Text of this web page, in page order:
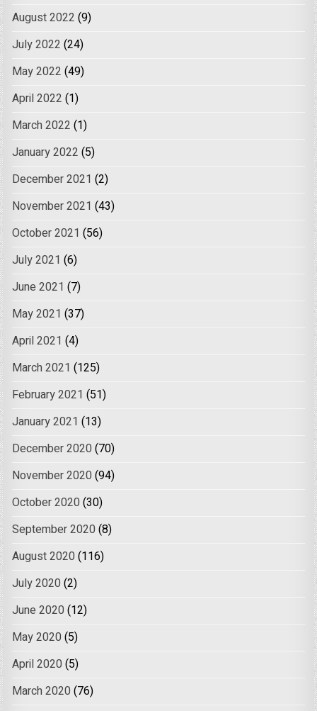
August 2022 (9)
July 2022 (24)
May 2022 (49)
April 2022 (1)
March 2022 (1)
January 2022 (5)
December 2021 (2)
November 2021 (43)
October 2021 (56)
July 2021 (6)
June 2021 (7)
May 2021 (37)
April 2021 (4)
March 2021 (125)
February 2021 (51)
January 2021 (13)
December 2020 (70)
November 2020 (94)
October 2020 (30)
September 2020 (8)
August 2020 (116)
July 2020 (2)
June 2020 (12)
May 2020 (5)
April 2020 (5)
March 2020 (76)